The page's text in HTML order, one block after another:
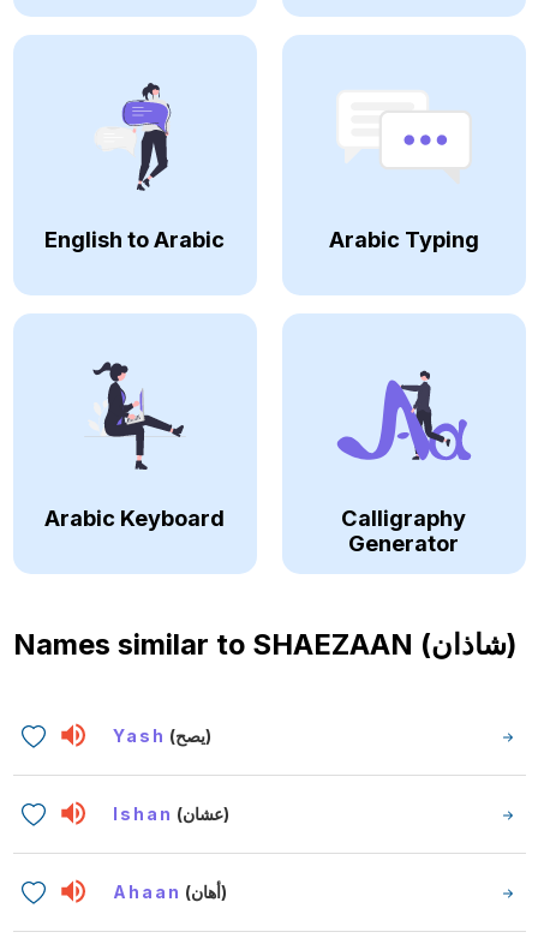
English to Arabic Arabic Typing
Arabic Keyboard
Calligraphy
Generator
Names similar to SHAEZAAN (شاذان)
Yash (يصح)
Ishan (عشان)
Ahaan (أهان)